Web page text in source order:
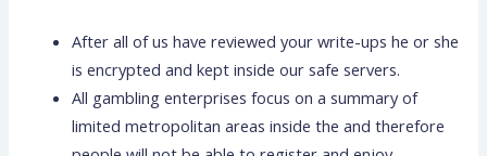
After all of us have reviewed your write-ups he or she
is encrypted and kept inside our safe servers.
All gambling enterprises focus on a summary of
limited metropolitan areas inside the and therefore